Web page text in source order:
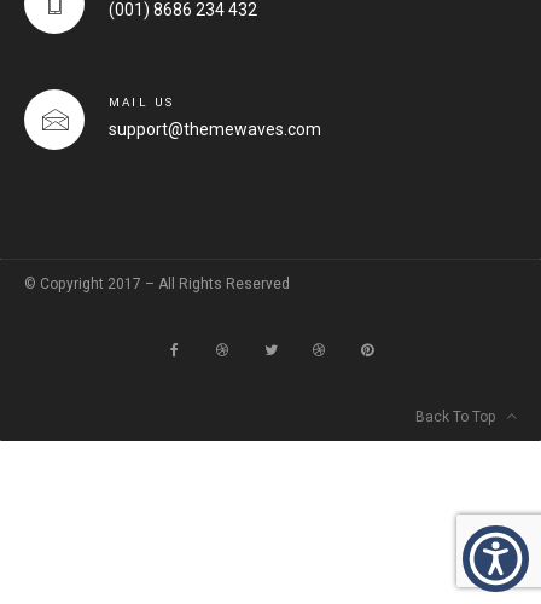
(001) 8686 234 432
MAIL US
support@themewaves.com
© Copyright 2017 – All Rights Reserved
Back To Top